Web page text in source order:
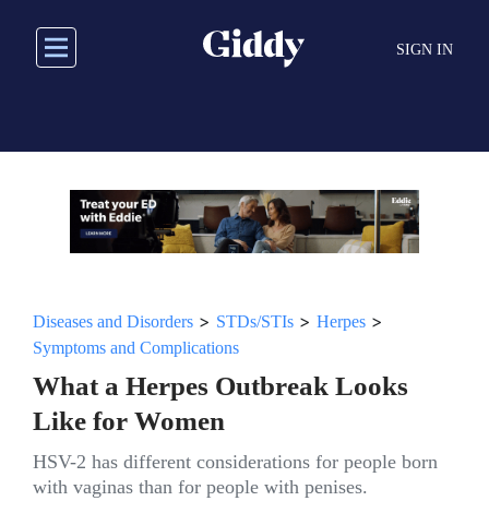
main
SIGN IN
Diseases and Disorders > STDs/STIs > Herpes >
Symptoms and Complications
What a Herpes Outbreak Looks
Like for Women
HSV-2 has different considerations for people born
with vaginas than for people with penises.